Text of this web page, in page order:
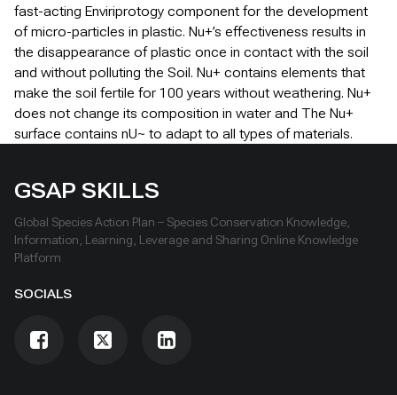
fast-acting Enviriprotogy component for the development
of micro-particles in plastic. Nu+’s effectiveness results in
the disappearance of plastic once in contact with the soil
and without polluting the Soil. Nu+ contains elements that
make the soil fertile for 100 years without weathering. Nu+
does not change its composition in water and The Nu+
surface contains nU~ to adapt to all types of materials.
GSAP SKILLS
Global Species Action Plan – Species Conservation Knowledge,
Information, Learning, Leverage and Sharing Online Knowledge
Platform
SOCIALS